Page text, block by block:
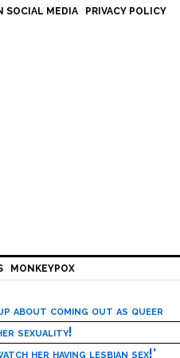
SOCIAL MEDIA PRIVACY POLICY
MONKEYPOX
about coming out as queer
sexuality!
her having lesbian sex!’